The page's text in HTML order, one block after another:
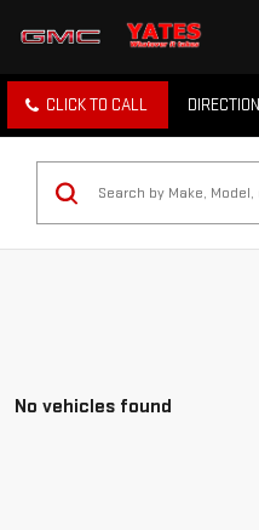
CLICK TO CALL
No vehicles found